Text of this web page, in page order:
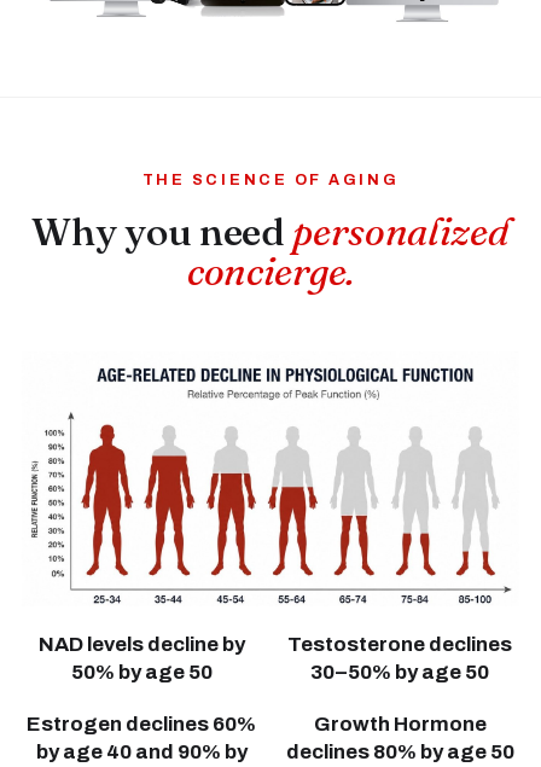
THE SCIENCE OF AGING
Why you need personalized
concierge.
NAD levels decline by
50% by age 50
Testosterone declines
30–50% by age 50
Estrogen declines 60%
by age 40 and 90% by
Growth Hormone
declines 80% by age 50